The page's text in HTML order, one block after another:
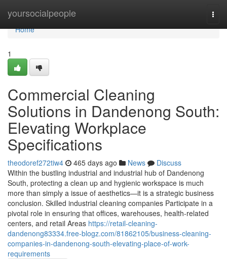
yoursocialpeople
Home
Home
1
Commercial Cleaning
Solutions in Dandenong South:
Elevating Workplace
Specifications
theodoref272tiw4 465 days ago News
Discuss
Within the bustling industrial and industrial hub of Dandenong
South, protecting a clean up and hygienic workspace is much
more than simply a issue of aesthetics—it is a strategic business
conclusion. Skilled industrial cleaning companies Participate in a
pivotal role in ensuring that offices, warehouses, health-related
centers, and retail Areas https://retail-cleaning-
dandenong83334.free-blogz.com/81862105/business-cleaning-
companies-in-dandenong-south-elevating-place-of-work-
requirements